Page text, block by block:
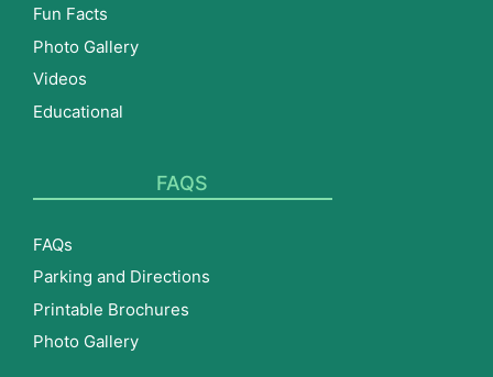
Fun Facts
Photo Gallery
Videos
Educational
FAQS
FAQs
Parking and Directions
Printable Brochures
Photo Gallery